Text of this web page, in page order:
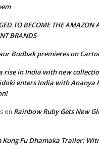
TO BECOME THE AMAZON
BRANDS
Budbak premieres on
rise in India with new
enters India with Ananya
on Rainbow Ruby Gets New
Kung Fu Dhamaka Trailer: